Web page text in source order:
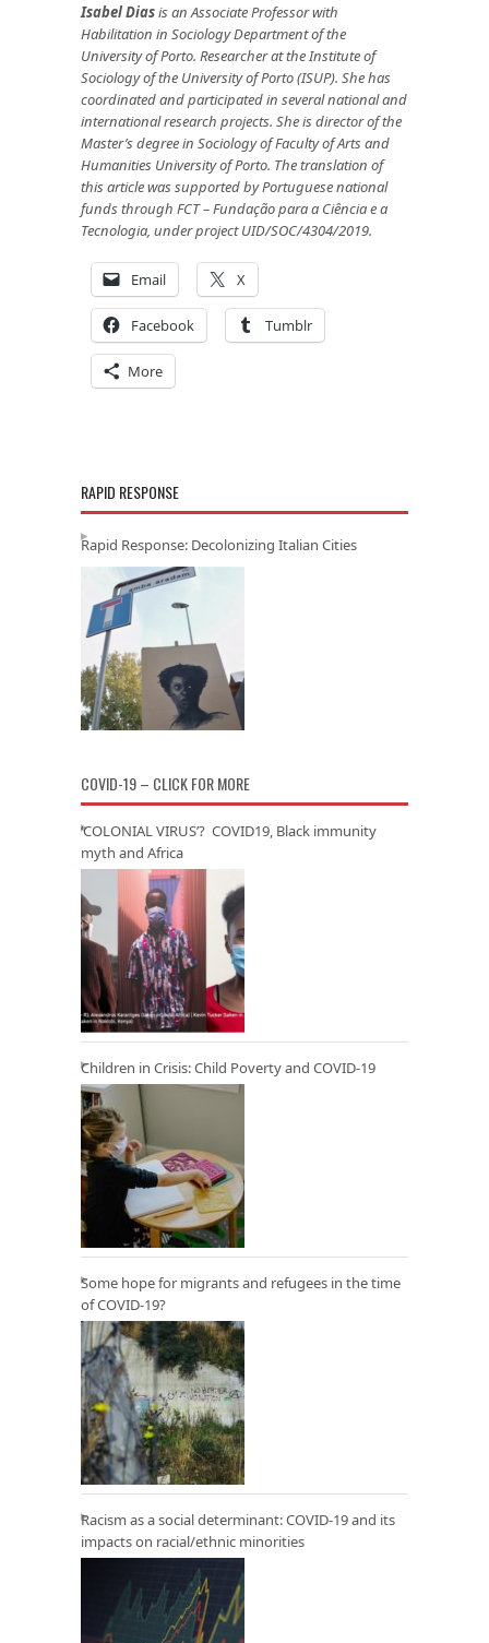
Isabel Diasis an Associate Professor with
Habilitation in Sociology Department of the
University of Porto. Researcher at the Institute of
Sociology of the University of Porto (ISUP). She has
coordinated and participated in several national and
international research projects. She is director of the
Master’s degree in Sociology ofFaculty of Arts and
Humanities University of Porto. The translation of
this article was supported by Portuguese na­tional
funds through FCT – Fundação para a Ciência e a
Tecnologia, under project UID/SOC/4304/2019.
Email X
Facebook Tumblr
More
RAPID RESPONSE
Rapid Response: Decolonizing Italian Cities
COVID-19 – CLICK FOR MORE
‘COLONIAL VIRUS’? COVID19, Black immunity
myth and Africa
Children in Crisis: Child Poverty and COVID-19
Some hope for migrants and refugees in the time
of COVID-19?
Racism as a social determinant: COVID-19 and its
impacts on racial/ethnic minorities